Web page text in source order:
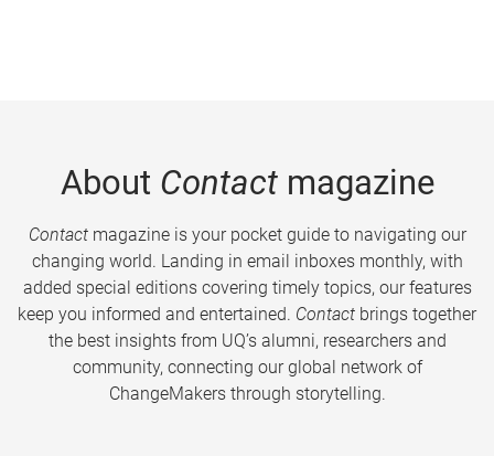
About Contactmagazine
Contactmagazine is your pocket guide to navigating our
changing world. Landing in email inboxes monthly, with
added special editions covering timely topics, our features
keep you informed and entertained. Contact brings together
the best insights from UQ’s alumni, researchers and
community, connecting our global network of
ChangeMakers through storytelling.